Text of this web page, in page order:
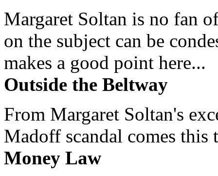
Margaret Soltan is no fan
on the subject can be
makes a good point here...
Outside the Beltway
From Margaret Soltan's
Madoff scandal comes this
Money Law